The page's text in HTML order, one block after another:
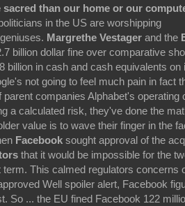
than our home or our
in the US are worshipping
Margrethe Vestager and the
billion dollar fine over comparative
billion in cash and cash equivalents on
not going to feel much pain in fact
companies Alphabet's operating
a calculated risk, they've done the
value is to wave their finger in the
Facebook sought approval of the
that it would be impossible for the
This calmed regulators concerns
Well spoiler alert, Facebook
So ... the EU fined Facebook 122